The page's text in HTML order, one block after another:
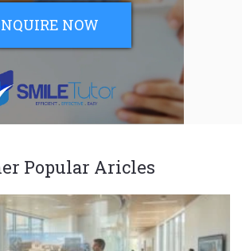
NOW
Popular Aricles